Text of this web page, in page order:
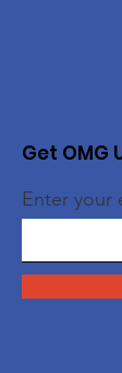
Get OMG
Enter your